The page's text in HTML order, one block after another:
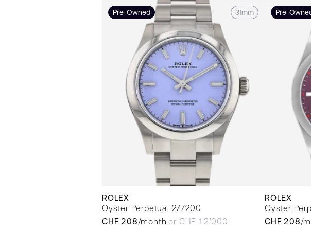
Pre-Owned 31mm
ROLEX
Oyster Perpetual 277200
CHF 208/month or CHF 12’000
Pre-
ROLEX
Oyster
CHF 208/